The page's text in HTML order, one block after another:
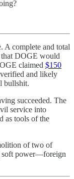
A complete and total
DOGE would
claimed $150
and likely
bullshit.
succeeded. The
service into
as tools of the
of two of
soft power—foreign